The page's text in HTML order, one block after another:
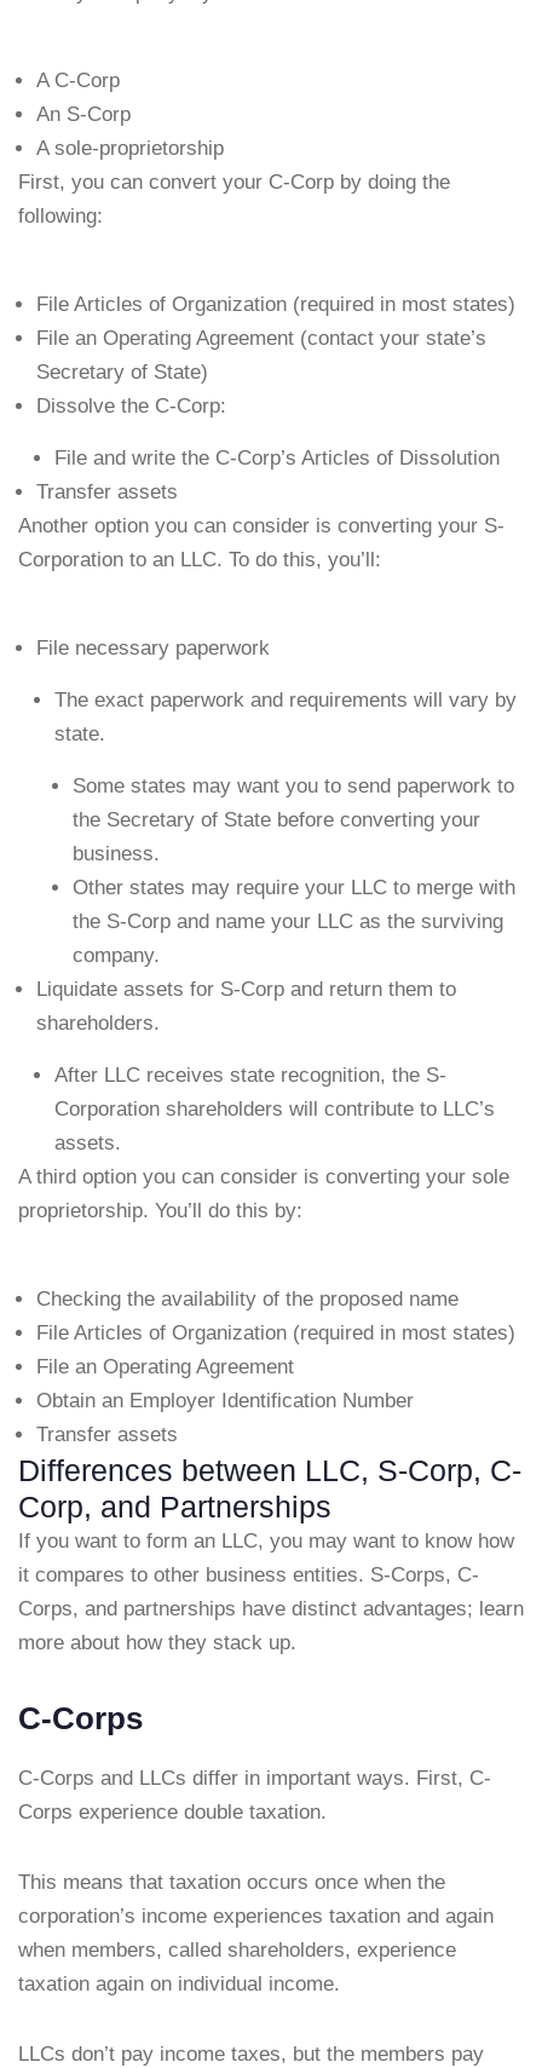
A C-Corp
An S-Corp
A sole-proprietorship
First, you can convert your C-Corp by doing the
following:
File Articles of Organization (required in most states)
File an Operating Agreement (contact your state’s
Secretary of State)
Dissolve the C-Corp:
File and write the C-Corp’s Articles of Dissolution
Transfer assets
Another option you can consider is converting your S-
Corporation to an LLC. To do this, you’ll:
File necessary paperwork
The exact paperwork and requirements will vary by
state.
Some states may want you to send paperwork to
the Secretary of State before converting your
business.
Other states may require your LLC to merge with
the S-Corp and name your LLC as the surviving
company.
Liquidate assets for S-Corp and return them to
shareholders.
After LLC receives state recognition, the S-
Corporation shareholders will contribute to LLC’s
assets.
A third option you can consider is converting your sole
proprietorship. You’ll do this by:
Checking the availability of the proposed name
File Articles of Organization (required in most states)
File an Operating Agreement
Obtain an Employer Identification Number
Transfer assets
Differences between LLC, S-Corp, C-
Corp, and Partnerships
If you want to form an LLC, you may want to know how
it compares to other business entities. S-Corps, C-
Corps, and partnerships have distinct advantages; learn
more about how they stack up.
C-Corps
C-Corps and LLCs differ in important ways. First, C-
Corps experience double taxation.
This means that taxation occurs once when the
corporation’s income experiences taxation and again
when members, called shareholders, experience
taxation again on individual income.
LLCs don’t pay income taxes, but the members pay